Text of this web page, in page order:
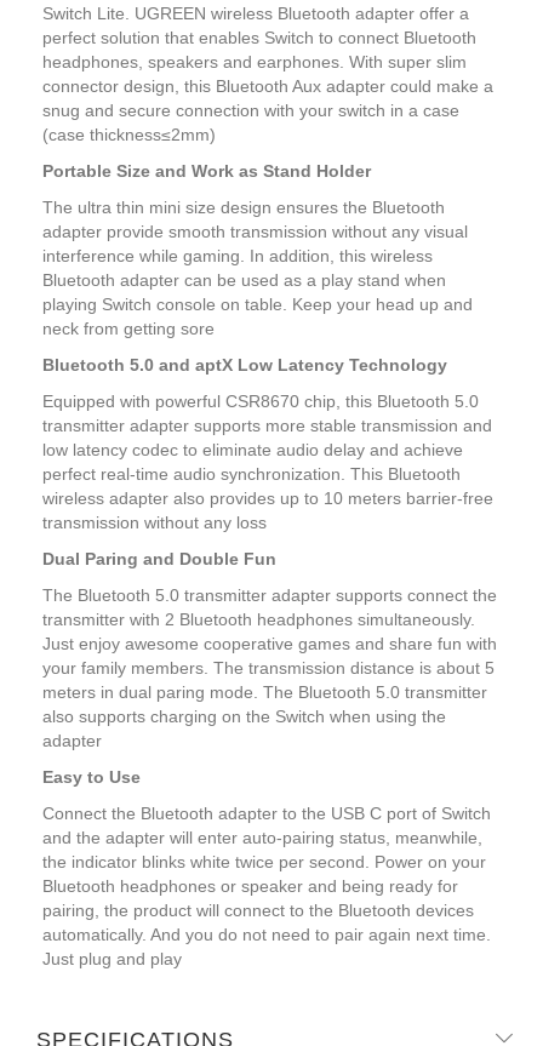
Switch Lite. UGREEN wireless Bluetooth adapter offer a
perfect solution that enables Switch to connect Bluetooth
headphones, speakers and earphones. With super slim
connector design, this Bluetooth Aux adapter could make a
snug and secure connection with your switch in a case
(case thickness≤2mm)
Portable Size and Work as Stand Holder
The ultra thin mini size design ensures the Bluetooth
adapter provide smooth transmission without any visual
interference while gaming. In addition, this wireless
Bluetooth adapter can be used as a play stand when
playing Switch console on table. Keep your head up and
neck from getting sore
Bluetooth 5.0 and aptX Low Latency Technology
Equipped with powerful CSR8670 chip, this Bluetooth 5.0
transmitter adapter supports more stable transmission and
low latency codec to eliminate audio delay and achieve
perfect real-time audio synchronization. This Bluetooth
wireless adapter also provides up to 10 meters barrier-free
transmission without any loss
Dual Paring and Double Fun
The Bluetooth 5.0 transmitter adapter supports connect the
transmitter with 2 Bluetooth headphones simultaneously.
Just enjoy awesome cooperative games and share fun with
your family members. The transmission distance is about 5
meters in dual paring mode. The Bluetooth 5.0 transmitter
also supports charging on the Switch when using the
adapter
Easy to Use
Connect the Bluetooth adapter to the USB C port of Switch
and the adapter will enter auto-pairing status, meanwhile,
the indicator blinks white twice per second. Power on your
Bluetooth headphones or speaker and being ready for
pairing, the product will connect to the Bluetooth devices
automatically. And you do not need to pair again next time.
Just plug and play
SPECIFICATIONS